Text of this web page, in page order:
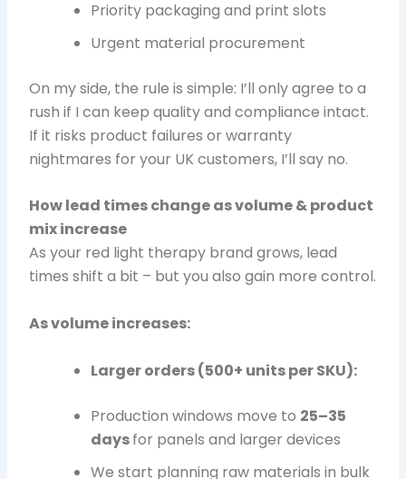
Priority packaging and print slots
Urgent material procurement
On my side, the rule is simple: I’ll only agree to a
rush if I can keep quality and compliance intact.
If it risks product failures or warranty
nightmares for your UK customers, I’ll say no.
How lead times change as volume & product
mix increase
As your red light therapy brand grows, lead
times shift a bit – but you also gain more control.
As volume increases:
Larger orders (500+ units per SKU):
Production windows move to 25–35
daysfor panels and larger devices
We start planning raw materials in bulk